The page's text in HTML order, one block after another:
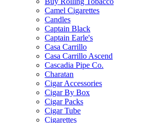
Camel Cigarettes
Candles
Captain Black
Captain Earle's
Casa Carrillo
Casa Carrillo Ascend
Cascadia Pipe Co.
Charatan
Cigar Accessories
Cigar By Box
Cigar Packs
Cigar Tube
Cigarettes